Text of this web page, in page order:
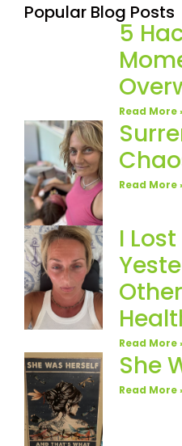
Popular Blog Posts
5
Read More
Read More
I
Read More
She
Read More